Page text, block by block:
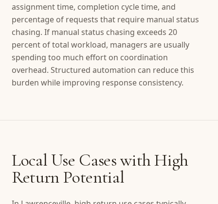
assignment time, completion cycle time, and
percentage of requests that require manual status
chasing. If manual status chasing exceeds 20
percent of total workload, managers are usually
spending too much effort on coordination
overhead. Structured automation can reduce this
burden while improving response consistency.
Local Use Cases with High
Return Potential